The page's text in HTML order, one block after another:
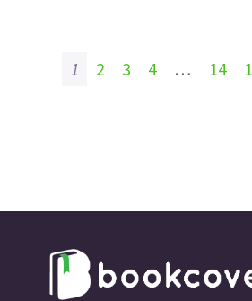
1 2 3 4 … 14